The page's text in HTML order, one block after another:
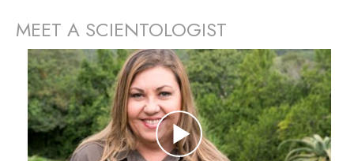
MEET A SCIENTOLOGIST
prev